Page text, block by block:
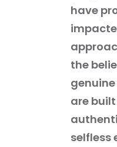
have
the
are
selfless